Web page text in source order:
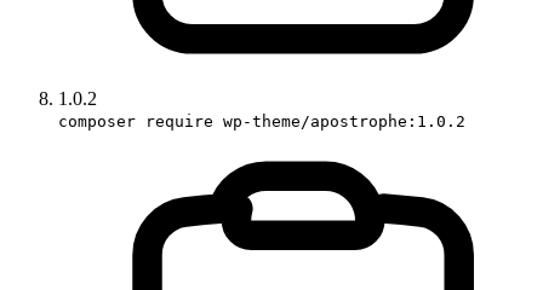
1.0.2
composer require wp-theme/apostrophe:1.0.2